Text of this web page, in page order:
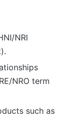
NRI
NRO term
such as